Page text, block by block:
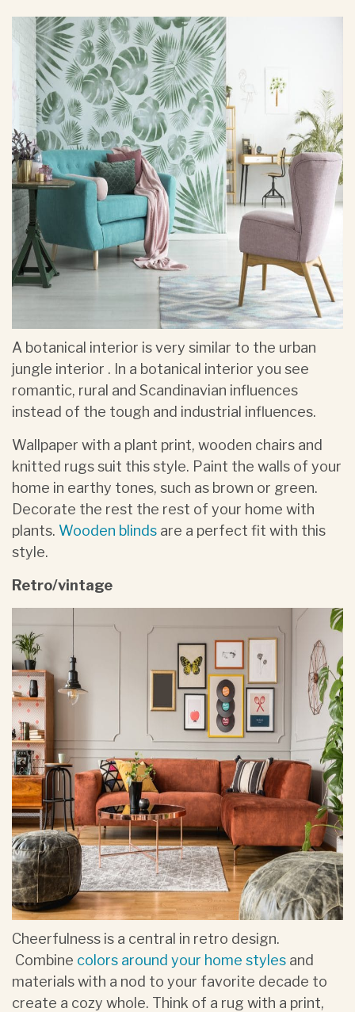
A botanical interior is very similar to the urban
jungle interior . In a botanical interior you see
romantic, rural and Scandinavian influences
instead of the tough and industrial influences.
Wallpaper with a plant print, wooden chairs and
knitted rugs suit this style. Paint the walls of your
home in earthy tones, such as brown or green.
Decorate the rest the rest of your home with
plants. Wooden blinds are a perfect fit with this
style.
Retro/vintage
Cheerfulness is a central in retro design.
Combine colors around your home styles and
materials with a nod to your favorite decade to
create a cozy whole. Think of a rug with a print,